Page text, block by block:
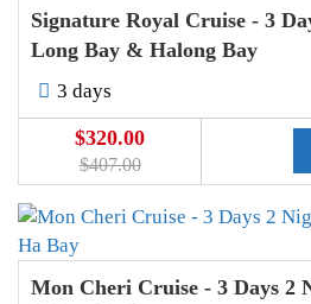
Signature Royal Cruise - 3
Long Bay & Halong Bay
3 days
$320.00
$407.00
Mon Cheri Cruise - 3 Days 2